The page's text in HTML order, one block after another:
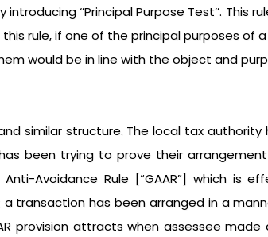
‘’Principal Purpose Test’’. This
rule, if one of the principal purposes
would be in line with the object and
similar structure. The local tax
been trying to prove their
Avoidance Rule [“GAAR”] which is
transaction has been arranged in a
attracts when assessee made